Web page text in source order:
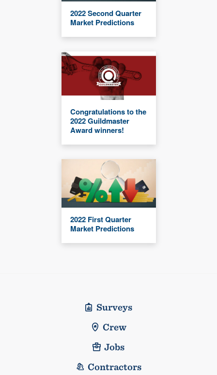
2022 Second Quarter
Market Predictions
Congratulations to the
2022 Guildmaster
Award winners!
2022 First Quarter
Market Predictions
Surveys
Crew
Jobs
Contractors